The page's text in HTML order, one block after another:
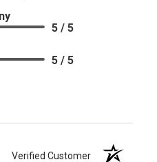
5 / 5
5 / 5
Verified Customer